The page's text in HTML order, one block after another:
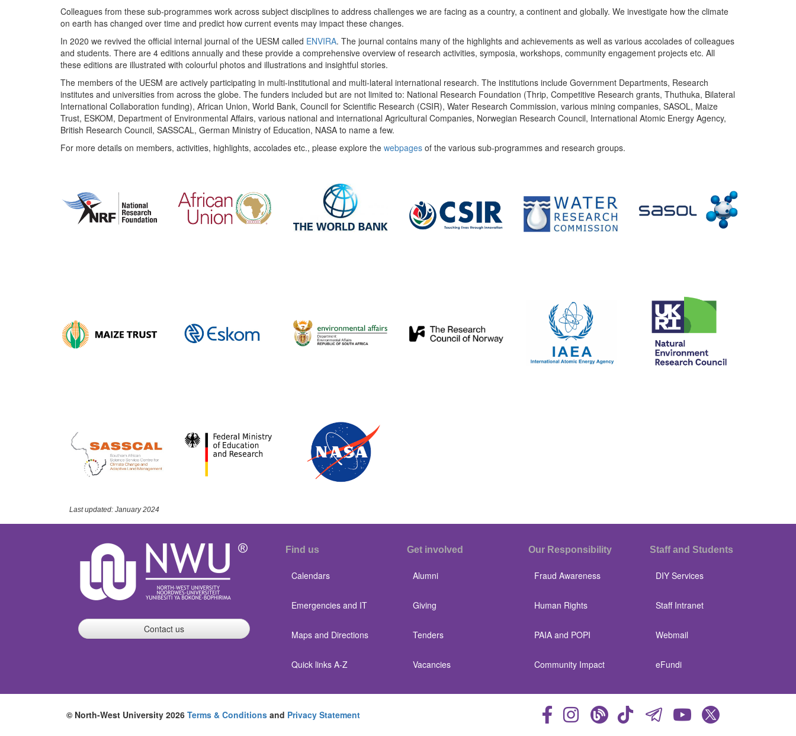
Colleagues from these sub-programmes work across subject disciplines to address challenges we are facing as a country, a continent and globally. We investigate how the climate
on earth has changed over time and predict how current events may impact these changes.
In 2020 we revived the official internal journal of the UESM called ENVIRA. The journal contains many of the highlights and achievements as well as various accolades of colleagues
and students. There are 4 editions annually and these provide a comprehensive overview of research activities, symposia, workshops, community engagement projects etc. All
these editions are illustrated with colourful photos and illustrations and insightful stories.
The members of the UESM are actively participating in multi-institutional and multi-lateral international research. The institutions include Government Departments, Research
institutes and universities from across the globe. The funders included but are not limited to: National Research Foundation (Thrip, Competitive Research grants, Thuthuka, Bilateral
International Collaboration funding), African Union, World Bank, Council for Scientific Research (CSIR), Water Research Commission, various mining companies, SASOL, Maize
Trust, ESKOM, Department of Environmental Affairs, various national and international Agricultural Companies, Norwegian Research Council, International Atomic Energy Agency,
British Research Council, SASSCAL, German Ministry of Education, NASA to name a few.
For more details on members, activities, highlights, accolades etc., please explore the webpages of the various sub-programmes and research groups.
Last updated: January 2024
Contact us
Find us
Calendars
Emergencies and IT
Maps and Directions
Quick links A-Z
Get involved
Alumni
Giving
Tenders
Vacancies
Our Responsibility
Fraud Awareness
Human Rights
PAIA and POPI
Community Impact
Staff and Students
DIY Services
Staff Intranet
Webmail
eFundi
© North-West University 2026 Terms & Conditions and Privacy Statement